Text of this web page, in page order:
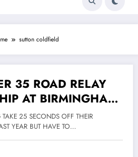
sutton coldfield
35 ROAD RELAY
AT BIRMINGHAM
25 SECONDS OFF THEIR
YEAR BUT HAVE TO…